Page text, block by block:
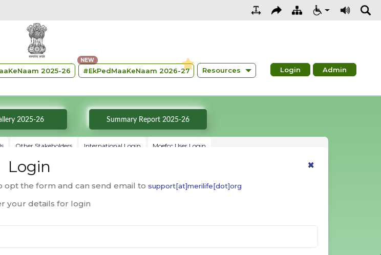
2025-26 #EkPedMaaKeNaam 2026-27
NEW
Resources
Login Admin
Photo Gallery 2025-26 Summary Report 2025-26
Other Stakeholders International Login Moefcc User Login
Login ×
the form and can send email to support[at]merilife[dot]org
your details for login